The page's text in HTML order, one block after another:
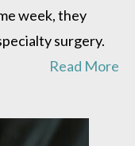
week, they
surgery.
Read More